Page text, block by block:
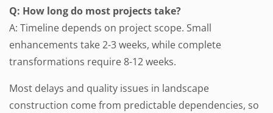
Q: How long do most projects take?
A: Timeline depends on project scope. Small
enhancements take 2-3 weeks, while complete
transformations require 8-12 weeks.
Most delays and quality issues in landscape
construction come from predictable dependencies, so